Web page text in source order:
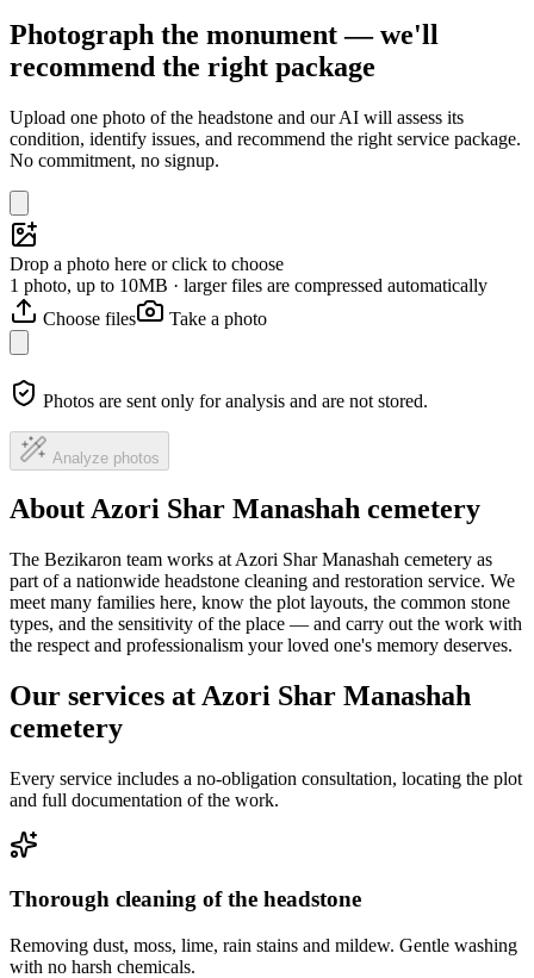
Photograph the monument — we'll
recommend the right package
Upload one photo of the headstone and our AI will assess its
condition, identify issues, and recommend the right service package.
No commitment, no signup.
Drop a photo here or click to choose
1 photo, up to 10MB · larger files are compressed automatically
Choose files
Take a photo
Photos are sent only for analysis and are not stored.
Analyze photos
About Azori Shar Manashah cemetery
The Bezikaron team works at Azori Shar Manashah cemetery as
part of a nationwide headstone cleaning and restoration service. We
meet many families here, know the plot layouts, the common stone
types, and the sensitivity of the place — and carry out the work with
the respect and professionalism your loved one's memory deserves.
Our services at Azori Shar Manashah
cemetery
Every service includes a no-obligation consultation, locating the plot
and full documentation of the work.
Thorough cleaning of the headstone
Removing dust, moss, lime, rain stains and mildew. Gentle washing
with no harsh chemicals.